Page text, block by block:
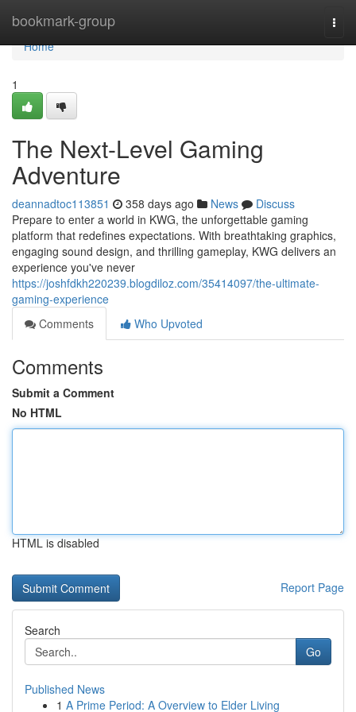
bookmark-group
Home
Home
1
The Next-Level Gaming
Adventure
deannadtoc113851 358 days ago News
Discuss
Prepare to enter a world in KWG, the unforgettable gaming
platform that redefines expectations. With breathtaking graphics,
engaging sound design, and thrilling gameplay, KWG delivers an
experience you've never
https://joshfdkh220239.blogdiloz.com/35414097/the-ultimate-
gaming-experience
Comments
Who Upvoted
Comments
Submit a Comment
No HTML
HTML is disabled
Report Page
Search
Go
Published News
1 A Prime Period: A Overview to Elder Living